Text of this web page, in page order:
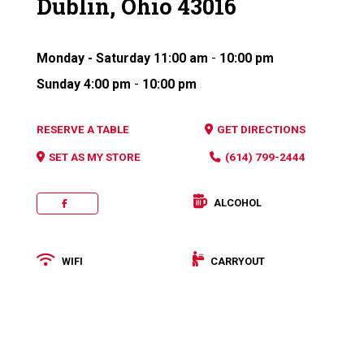
Dublin, Ohio 43016
Monday - Saturday 11:00 am - 10:00 pm
Sunday 4:00 pm - 10:00 pm
RESERVE A TABLE GET DIRECTIONS
SET AS MY STORE (614) 799-2444
FACEBOOK ALCOHOL
WIFI CARRYOUT